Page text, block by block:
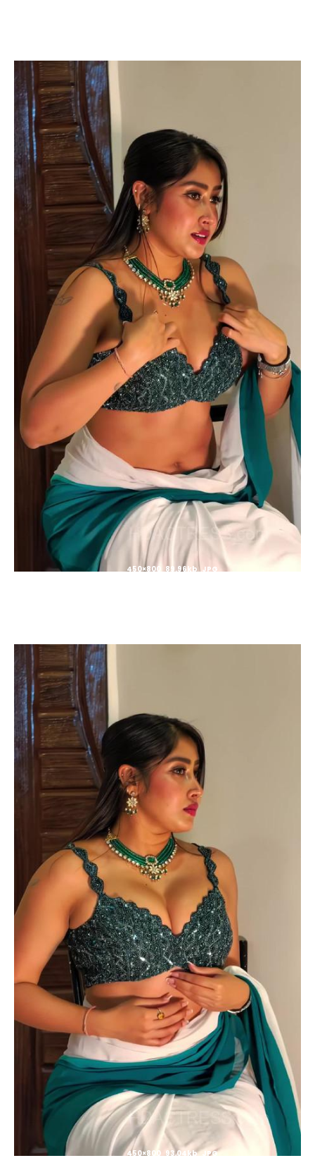
450×800 89.96kb JPG
450×800 93.04kb JPG